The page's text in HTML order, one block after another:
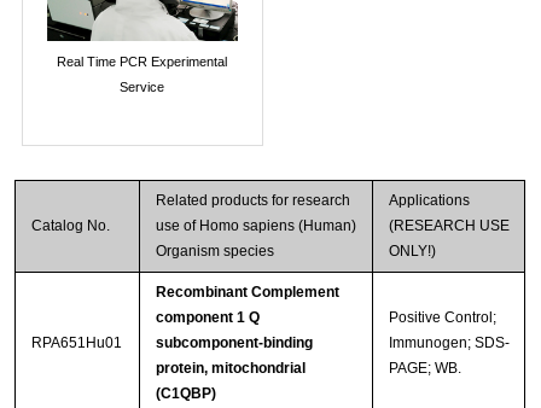
Real Time PCR Experimental
Service
Catalog No.
Related products for research
use of Homo sapiens (Human)
Organism species
Applications
(RESEARCH USE
ONLY!)
RPA651Hu01
Recombinant Complement
component 1 Q
subcomponent-binding
protein, mitochondrial
(C1QBP)
Positive Control;
Immunogen; SDS-
PAGE; WB.